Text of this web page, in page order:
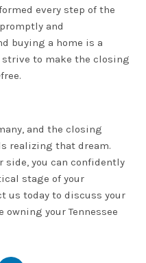
every step of the
and
buying a home is a
to make the closing
and the closing
realizing that dream.
side, you can confidently
stage of your
us today to discuss your
your Tennessee